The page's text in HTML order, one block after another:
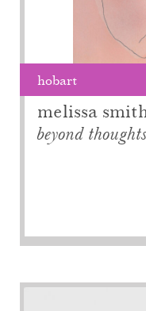
hobart
melissa
beyond